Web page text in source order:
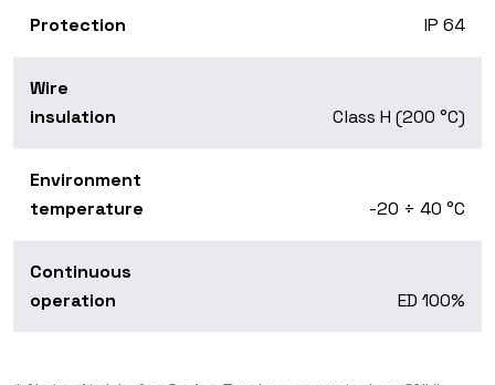
Protection IP 64
Wire
insulation
Class H (200 °C)
Environment
temperature
-20 ÷ 40 °C
Continuous
operation
ED 100%